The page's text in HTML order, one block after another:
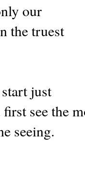
our
the truest
just
see the
seeing.